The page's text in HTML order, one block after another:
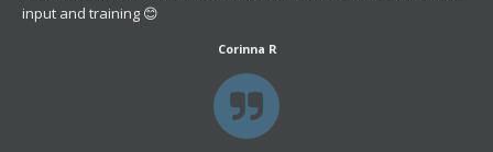
input and training 😊
Corinna R